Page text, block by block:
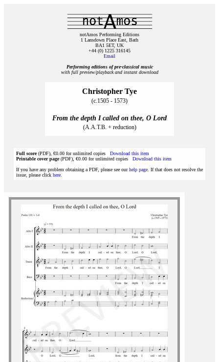
notAmos Performing Editions
1 Lansdown Place East, Bath
BA1 5ET, UK
+44 (0) 1225 316145
Email
Performing editions of pre‑classical music
with full preview/playback and instant download
Christopher Tye
(c.1505 - 1573)
From the depth I called on thee, O Lord
(A.A.T.B. + reduction)
Full score(PDF), €0.00 for unlimited copies Download this item
Printable cover page(PDF), €0.00 for unlimited copies Download this item
If you have any problem obtaining a PDF, please see ourhelp page . If that does not resolve the
issue, please click here